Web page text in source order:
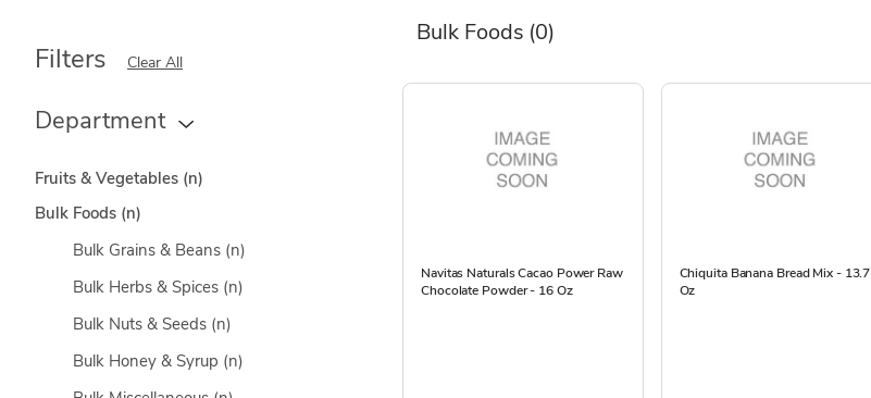
Bulk Foods (0)
Filters Clear All
Department
Fruits & Vegetables (n)
Bulk Foods (n)
Bulk Grains & Beans (n)
Bulk Herbs & Spices (n)
Bulk Nuts & Seeds (n)
Bulk Honey & Syrup (n)
Navitas Naturals Cacao Power Raw
Chocolate Powder - 16 Oz
Chiquita Banana Bread Mix - 13.7
Oz